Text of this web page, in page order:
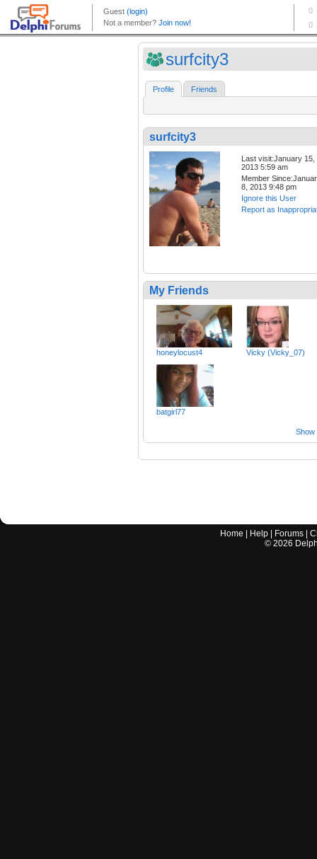
surfcity3
Profile Friends
surfcity3
Last visit:January 15,
2013 5:59 am
Member
8, 2013 9:48 pm
Ignore this User
Report as
My Friends
honeylocust4 Vicky (Vicky_07)
batgirl77
Show
Home Help Forums |
© 2026